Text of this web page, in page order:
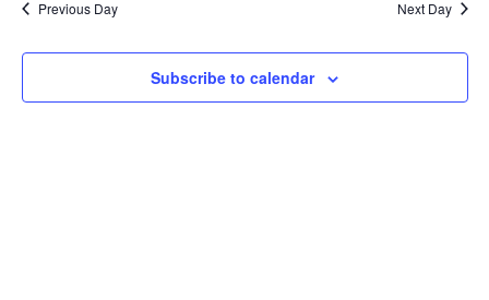
Views
Previous Day Next Day
Subscribe to calendar